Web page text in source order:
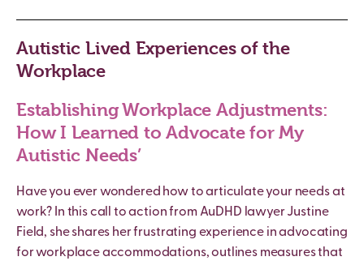
Autistic Lived Experiences of the
Workplace
Establishing Workplace Adjustments:
How I Learned to Advocate for My
Autistic Needs’
Have you ever wondered how to articulate your needs at
work? In this call to action from AuDHD lawyer Justine
Field, she shares her frustrating experience in advocating
for workplace accommodations, outlines measures that